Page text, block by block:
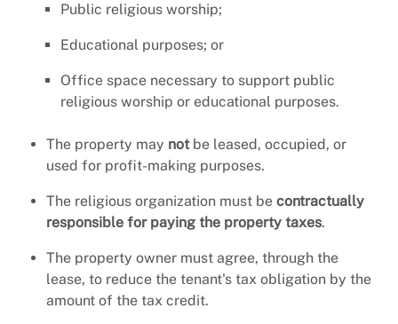
Public religious worship;
Educational purposes; or
Office space necessary to support public
religious worship or educational purposes.
The property may notbe leased, occupied, or
used for profit-making purposes.
The religious organization must be contractually
responsible for paying the property taxes.
The property owner must agree, through the
lease, to reduce the tenant's tax obligation by the
amount of the tax credit.